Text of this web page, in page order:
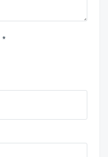
*